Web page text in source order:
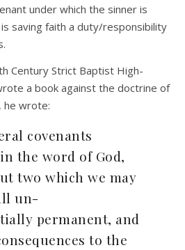
under which the sinner is
saving faith a duty/responsibility
Century Strict Baptist High-
a book against the doctrine of
he wrote:
covenants
the word of God,
two which we may
un-
permanent, and
to the